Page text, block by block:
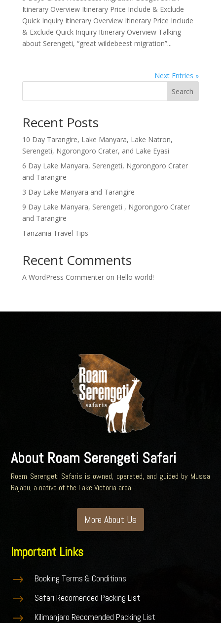
Itinerary Overview Itinerary Price Include & Exclude
Quick Inquiry Itinerary Overview Itinerary Price Include
& Exclude Quick Inquiry Itinerary Overview Talking
about Serengeti, “great wildebeest migration”...
Next Entries »
Search
Recent Posts
10 Day Tarangire, Lake Manyara, Lake Natron,
Serengeti, Ngorongoro Crater, and Lake Eyasi
6 Day Lake Manyara, Serengeti, Ngorongoro Crater
and Tarangire
3 Day Lake Manyara and Tarangire
9 Day Lake Manyara, Serengeti , Ngorongoro Crater
and Tarangire
Tanzania Travel Tips
Recent Comments
A WordPress Commenteron Hello world!
About Roam Serengeti Safari
Roam Serengeti Safaris is owned, operated, and guided by Mussa
Rajabu, a native of the Lake Victoria area.
More About Us
Important Links
$ Booking Terms & Conditions
$ Safari Recomended Packing List
$ Kilimanjaro Recomended Packing List